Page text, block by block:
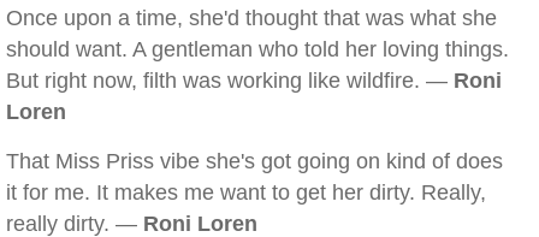
Once upon a time, she'd thought that was what she
should want. A gentleman who told her loving things.
But right now, filth was working like wildfire. — Roni
Loren
That Miss Priss vibe she's got going on kind of does
it for me. It makes me want to get her dirty. Really,
really dirty. — Roni Loren